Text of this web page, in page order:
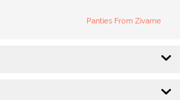
Panties From Zivame